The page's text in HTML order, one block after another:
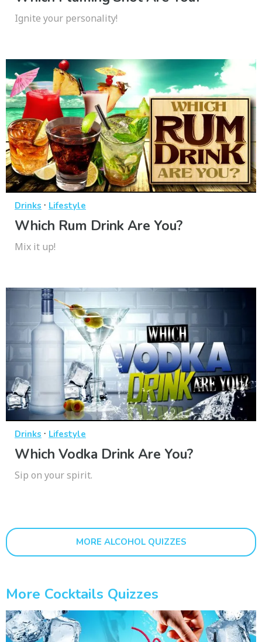
Ignite your personality!
Drinks · Lifestyle
Which Rum Drink Are You?
Mix it up!
Drinks · Lifestyle
Which Vodka Drink Are You?
Sip on your spirit.
MORE ALCOHOL QUIZZES
More Cocktails Quizzes